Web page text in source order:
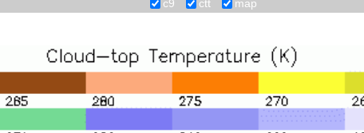
c9 ctt map